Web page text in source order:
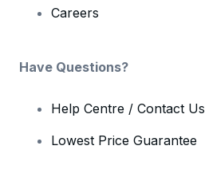
Careers
Have Questions?
Help Centre / Contact Us
Lowest Price Guarantee